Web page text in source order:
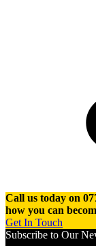
Call us today on
how you can
Get In Touch
Subscribe to Our